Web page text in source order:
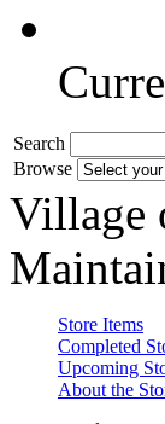
Search
Browse
Village
Store Items
Completed
Upcoming
About the